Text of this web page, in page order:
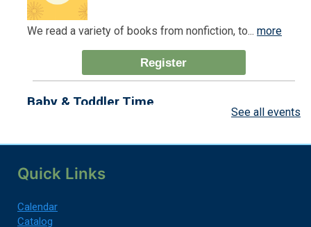
We read a variety of books from nonfiction, to... more
Register
Baby & Toddler Time
See all events
Quick Links
Calendar
Catalog